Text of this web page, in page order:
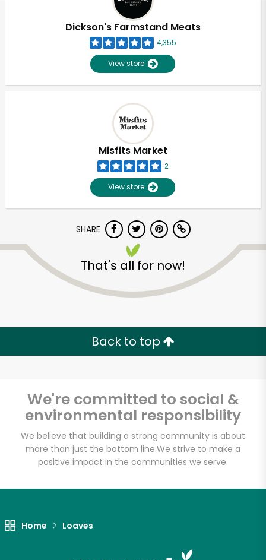
Dickson's Farmstand Meats
4,355
View store
Misfits Market
2
View store
SHARE
That's all for now!
Back to top
We're committed to social &
environmental responsibility
We believe that building a strong community is about
more than just the bottom line.We strive to make a
positive impact in the communities we serve.
Home Loaves